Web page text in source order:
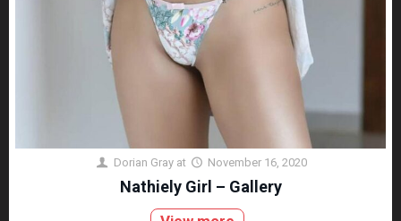
Dorian Gray at November 16, 2020
Nathiely Girl – Gallery